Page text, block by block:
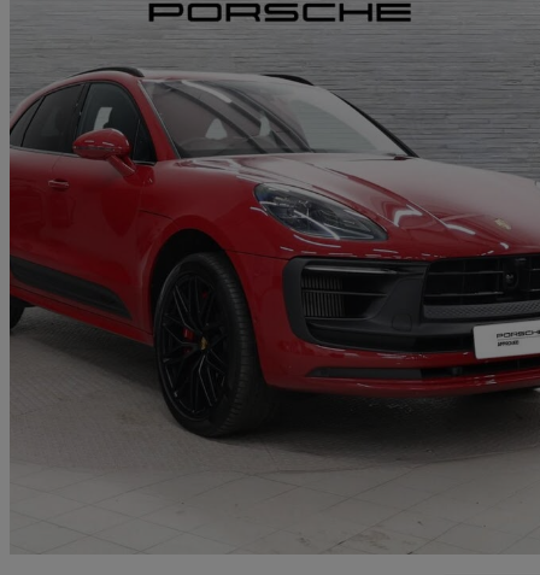
2023 Porsche Macan
Gts 5dr Pdk 20,500 miles